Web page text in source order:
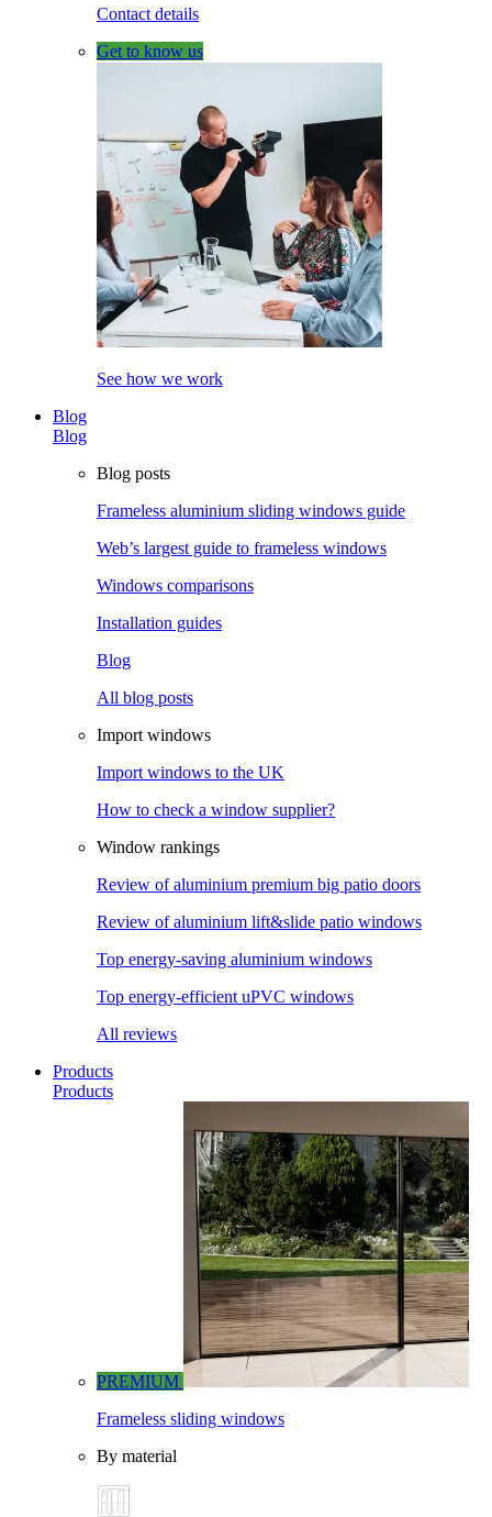
Contact details
Get to know us
See how we work
Blog
Blog
Blog posts
Frameless aluminium sliding windows guide
Web’s largest guide to frameless windows
Windows comparisons
Installation guides
Blog
All blog posts
Import windows
Import windows to the UK
How to check a window supplier?
Window rankings
Review of aluminium premium big patio doors
Review of aluminium lift&slide patio windows
Top energy-saving aluminium windows
Top energy-efficient uPVC windows
All reviews
Products
Products
PREMIUM
Frameless sliding windows
By material